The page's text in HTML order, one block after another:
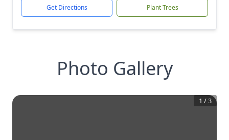
Get Directions Plant Trees
Photo Gallery
1 /3